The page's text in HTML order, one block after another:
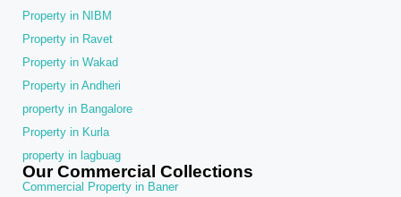
Property in NIBM
Property in Ravet
Property in Wakad
Property in Andheri
property in Bangalore
Property in Kurla
property in lagbuag
Our Commercial Collections
Commercial Property in Baner